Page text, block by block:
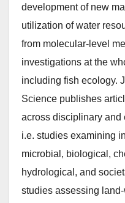
development of new
utilization of water
from molecular-level
investigations at the
including fish ecology.
Science publishes
across disciplinary and
i.e. studies examining
microbial, biological,
hydrological, and
studies assessing